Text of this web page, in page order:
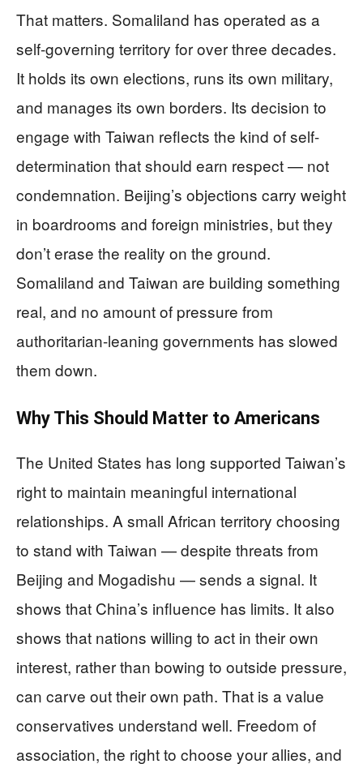
That matters. Somaliland has operated as a
self-governing territory for over three decades.
It holds its own elections, runs its own military,
and manages its own borders. Its decision to
engage with Taiwan reflects the kind of self-
determination that should earn respect — not
condemnation. Beijing’s objections carry weight
in boardrooms and foreign ministries, but they
don’t erase the reality on the ground.
Somaliland and Taiwan are building something
real, and no amount of pressure from
authoritarian-leaning governments has slowed
them down.
Why This Should Matter to Americans
The United States has long supported Taiwan’s
right to maintain meaningful international
relationships. A small African territory choosing
to stand with Taiwan — despite threats from
Beijing and Mogadishu — sends a signal. It
shows that China’s influence has limits. It also
shows that nations willing to act in their own
interest, rather than bowing to outside pressure,
can carve out their own path. That is a value
conservatives understand well. Freedom of
association, the right to choose your allies, and